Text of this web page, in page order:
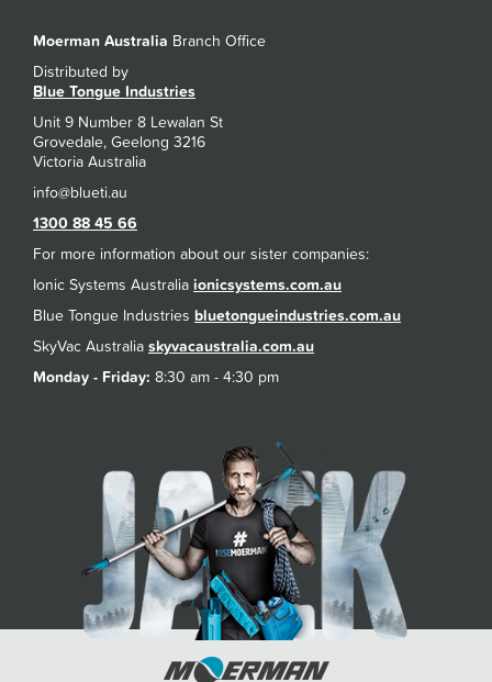
Moerman Australia Branch Office
Distributed by
Blue Tongue Industries
Unit 9 Number 8 Lewalan St
Grovedale, Geelong 3216
Victoria Australia
1300 88 45 66
For more information about our sister companies:
Ionic Systems Australia ionicsystems.com.au
Blue Tongue Industries bluetongueindustries.com.au
SkyVac Australia skyvacaustralia.com.au
Monday - Friday: 8:30 am - 4:30 pm